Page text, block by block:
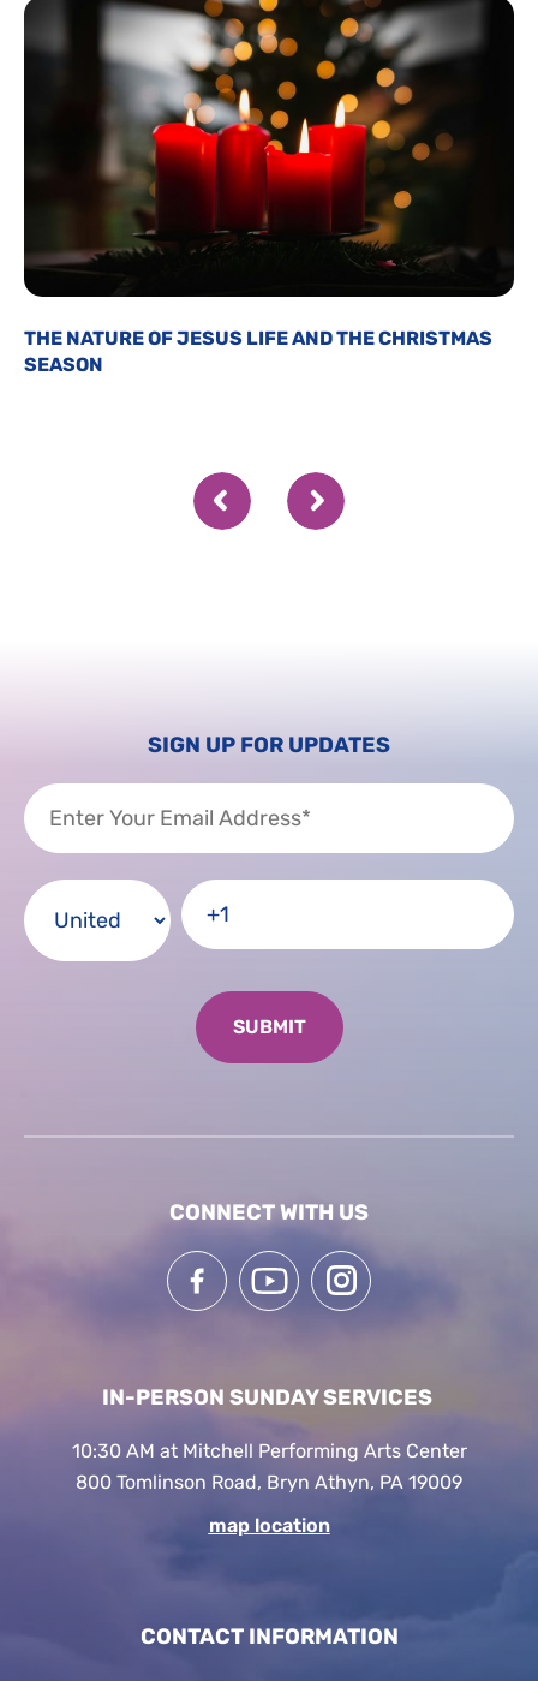
THE NATURE OF JESUS LIFE AND THE CHRISTMAS
SEASON
SIGN UP FOR UPDATES
CONNECT WITH US
IN-PERSON SUNDAY SERVICES
10:30 AM at Mitchell Performing Arts Center
800 Tomlinson Road, Bryn Athyn, PA 19009
map location
CONTACT INFORMATION